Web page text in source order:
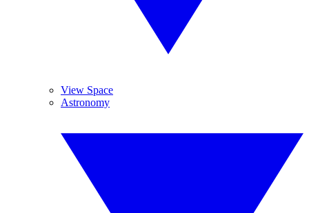
View Space
Astronomy